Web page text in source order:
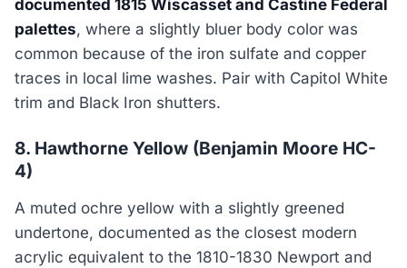
documented 1815 Wiscasset and Castine Federal
palettes, where a slightly bluer body color was
common because of the iron sulfate and copper
traces in local lime washes. Pair with Capitol White
trim and Black Iron shutters.
8. Hawthorne Yellow (Benjamin Moore HC-
4)
A muted ochre yellow with a slightly greened
undertone, documented as the closest modern
acrylic equivalent to the 1810-1830 Newport and